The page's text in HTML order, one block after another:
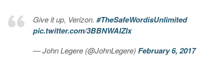
Give it up, Verizon. #TheSafeWordisUnlimited
pic.twitter.com/3BBNWAIZIx
— John Legere (@JohnLegere) February 6, 2017